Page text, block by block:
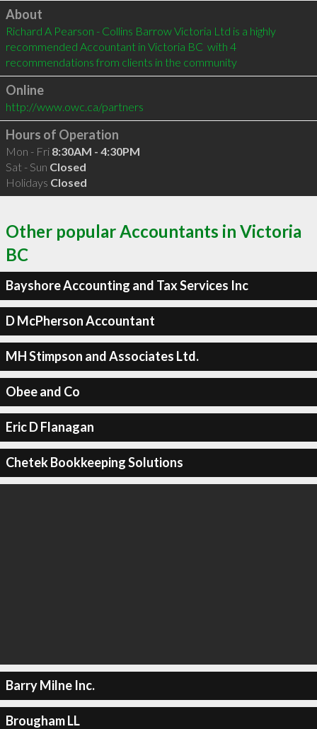
Click to load
About
Richard A Pearson - Collins Barrow Victoria Ltd is a highly
recommended Accountant in Victoria BC  with 4
recommendations from clients in the community
Online
http://www.owc.ca/partners
Hours of Operation
Mon - Fri 8:30AM - 4:30PM
Sat - Sun Closed
Holidays Closed
Other popular Accountants in Victoria
BC
Bayshore Accounting and Tax Services Inc
D McPherson Accountant
MH Stimpson and Associates Ltd.
Obee and Co
Eric D Flanagan
Chetek Bookkeeping Solutions
Barry Milne Inc.
Brougham LL